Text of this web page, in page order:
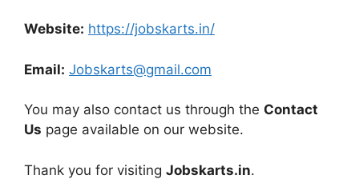
Website: https://jobskarts.in/
Email: Jobskarts@gmail.com
You may also contact us through the Contact
Us page available on our website.
Thank you for visiting Jobskarts.in.